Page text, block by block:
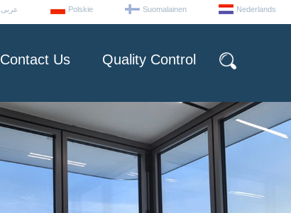
عربى Polskie Suomalainen Nederlands
Contact Us Quality Control